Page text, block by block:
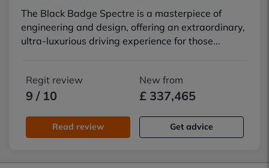
The Black Badge Spectre is a masterpiece of
engineering and design, offering an extraordinary,
ultra-luxurious driving experience for those...
Regit review
9 / 10
Read review
New from
£ 337,465
Get advice